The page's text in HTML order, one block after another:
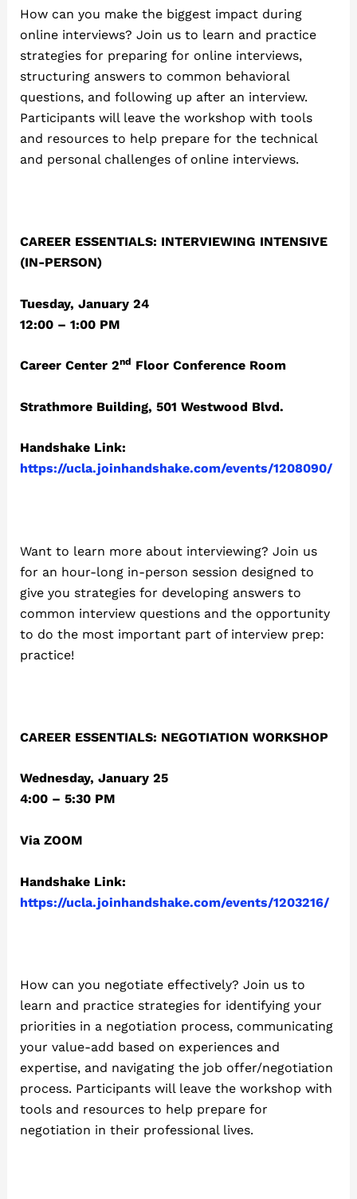
How can you make the biggest impact during
online interviews? Join us to learn and practice
strategies for preparing for online interviews,
structuring answers to common behavioral
questions, and following up after an interview.
Participants will leave the workshop with tools
and resources to help prepare for the technical
and personal challenges of online interviews.
CAREER ESSENTIALS: INTERVIEWING INTENSIVE
(IN-PERSON)
Tuesday, January 24
12:00 – 1:00 PM
Career Center 2nd Floor Conference Room
Strathmore Building, 501 Westwood Blvd.
Handshake Link:
https://ucla.joinhandshake.com/events/1208090/
Want to learn more about interviewing? Join us
for an hour-long in-person session designed to
give you strategies for developing answers to
common interview questions and the opportunity
to do the most important part of interview prep:
practice!
CAREER ESSENTIALS: NEGOTIATION WORKSHOP
Wednesday, January 25
4:00 – 5:30 PM
Via ZOOM
Handshake Link:
https://ucla.joinhandshake.com/events/1203216/
How can you negotiate effectively? Join us to
learn and practice strategies for identifying your
priorities in a negotiation process, communicating
your value-add based on experiences and
expertise, and navigating the job offer/negotiation
process. Participants will leave the workshop with
tools and resources to help prepare for
negotiation in their professional lives.